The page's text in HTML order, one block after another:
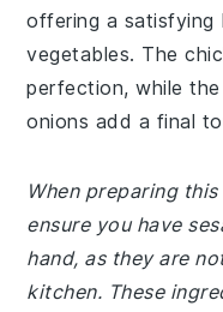
offering a satisfying
vegetables. The
perfection, while
onions add a final
When preparing
ensure you have
hand, as they are
kitchen. These